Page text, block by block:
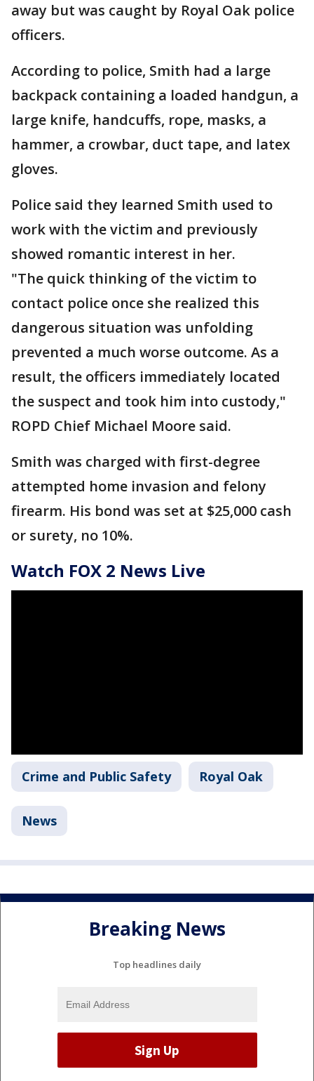
away but was caught by Royal Oak police
officers.
According to police, Smith had a large
backpack containing a loaded handgun, a
large knife, handcuffs, rope, masks, a
hammer, a crowbar, duct tape, and latex
gloves.
Police said they learned Smith used to
work with the victim and previously
showed romantic interest in her.
"The quick thinking of the victim to
contact police once she realized this
dangerous situation was unfolding
prevented a much worse outcome. As a
result, the officers immediately located
the suspect and took him into custody,"
ROPD Chief Michael Moore said.
Smith was charged with first-degree
attempted home invasion and felony
firearm. His bond was set at $25,000 cash
or surety, no 10%.
Watch FOX 2 News Live
Crime and Public Safety Royal Oak
News
Breaking News
Top headlines daily